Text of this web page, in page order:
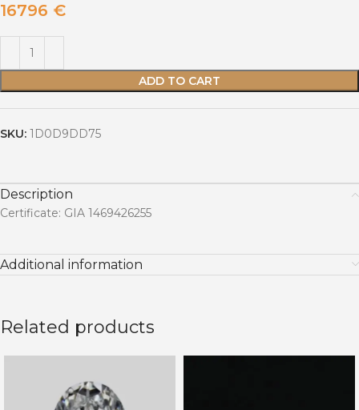
16796 €
ADD TO CART
SKU: 1D0D9DD75
Description
Certificate: GIA 1469426255
Additional information
Related products